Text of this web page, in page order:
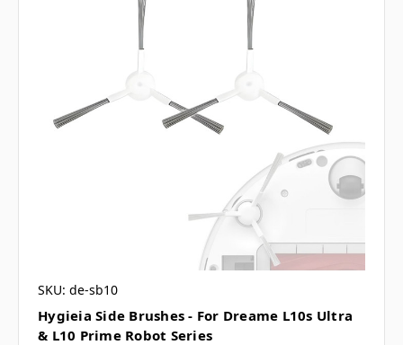
SKU: de-sb10
Hygieia Side Brushes - For Dreame L10s Ultra
& L10 Prime Robot Series